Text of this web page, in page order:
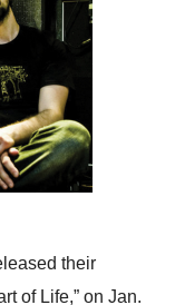
their
of Life,” on Jan.